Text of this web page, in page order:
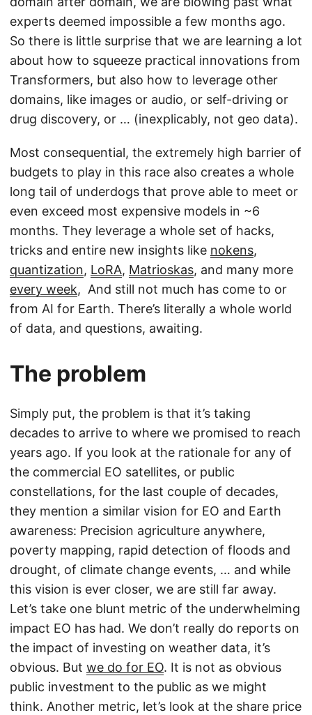
experts deemed impossible a few months ago.
So there is little surprise that we are learning a lot
about how to squeeze practical innovations from
Transformers, but also how to leverage other
domains, like images or audio, or self-driving or
drug discovery, or … (inexplicably, not geo data).
Most consequential, the extremely high barrier of
budgets to play in this race also creates a whole
long tail of underdogs that prove able to meet or
even exceed most expensive models in ~6
months. They leverage a whole set of hacks,
tricks and entire new insights like nokens,
quantization, LoRA, Matrioskas, and many more
every week, And still not much has come to or
from AI for Earth. There’s literally a whole world
of data, and questions, awaiting.
The problem
Simply put, the problem is that it’s taking
decades to arrive to where we promised to reach
years ago. If you look at the rationale for any of
the commercial EO satellites, or public
constellations, for the last couple of decades,
they mention a similar vision for EO and Earth
awareness: Precision agriculture anywhere,
poverty mapping, rapid detection of floods and
drought, of climate change events, … and while
this vision is ever closer, we are still far away.
Let’s take one blunt metric of the underwhelming
impact EO has had. We don’t really do reports on
the impact of investing on weather data, it’s
obvious. But we do for EO. It is not as obvious
public investment to the public as we might
think. Another metric, let’s look at the share price